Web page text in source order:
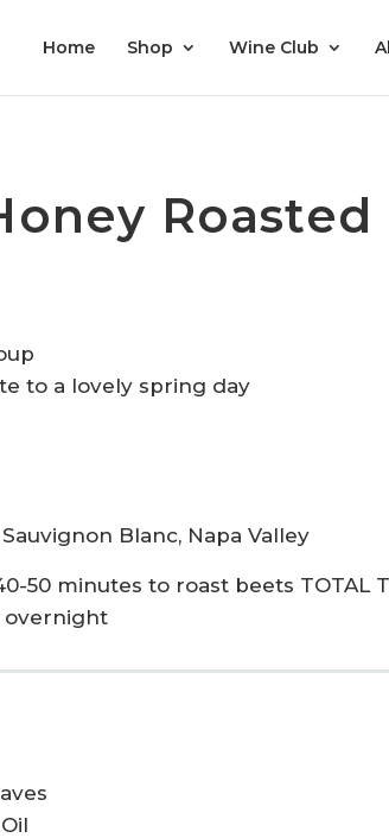
Home Shop Wine Club
Roasted
to a lovely spring day
Blanc, Napa Valley
50 minutes to roast beets TOTAL
overnight